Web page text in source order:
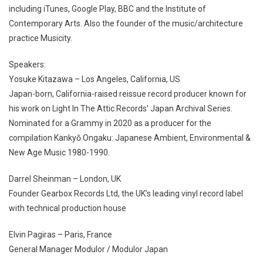
including iTunes, Google Play, BBC and the Institute of
Contemporary Arts. Also the founder of the music/architecture
practice Musicity.
Speakers:
Yosuke Kitazawa – Los Angeles, California, US
Japan-born, California-raised reissue record producer known for
his work on Light In The Attic Records’ Japan Archival Series.
Nominated for a Grammy in 2020 as a producer for the
compilation Kankyō Ongaku: Japanese Ambient, Environmental &
New Age Music 1980-1990.
Darrel Sheinman – London, UK
Founder Gearbox Records Ltd, the UK’s leading vinyl record label
with technical production house
Elvin Pagiras – Paris, France
General Manager Modulor / Modulor Japan